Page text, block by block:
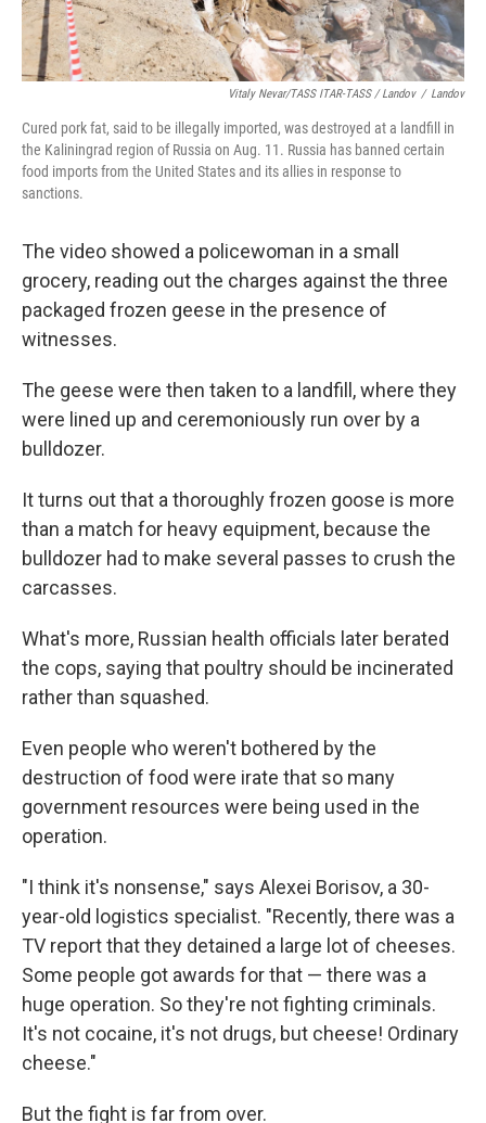
Vitaly Nevar/TASS ITAR-TASS / Landov / Landov
Cured pork fat, said to be illegally imported, was destroyed at a landfill in
the Kaliningrad region of Russia on Aug. 11. Russia has banned certain
food imports from the United States and its allies in response to
sanctions.
The video showed a policewoman in a small
grocery, reading out the charges against the three
packaged frozen geese in the presence of
witnesses.
The geese were then taken to a landfill, where they
were lined up and ceremoniously run over by a
bulldozer.
It turns out that a thoroughly frozen goose is more
than a match for heavy equipment, because the
bulldozer had to make several passes to crush the
carcasses.
What's more, Russian health officials later berated
the cops, saying that poultry should be incinerated
rather than squashed.
Even people who weren't bothered by the
destruction of food were irate that so many
government resources were being used in the
operation.
"I think it's nonsense," says Alexei Borisov, a 30-
year-old logistics specialist. "Recently, there was a
TV report that they detained a large lot of cheeses.
Some people got awards for that — there was a
huge operation. So they're not fighting criminals.
It's not cocaine, it's not drugs, but cheese! Ordinary
cheese."
But the fight is far from over.